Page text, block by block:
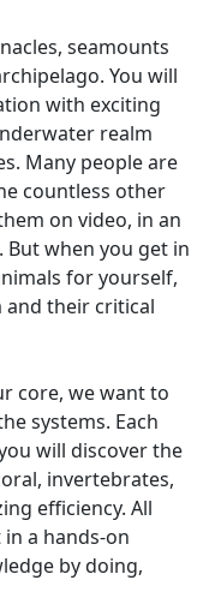
seamounts
You will
with exciting
realm
Many people are
countless other
on video, in an
when you get in
for yourself,
and their critical
core, we want to
systems. Each
will discover the
invertebrates,
efficiency. All
a hands-on
by doing,